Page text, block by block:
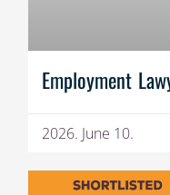
Employment
2026. June 10.